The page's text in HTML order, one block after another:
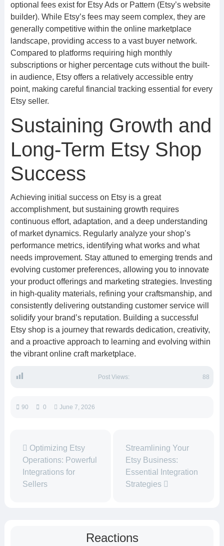
optional fees exist for Etsy Ads or Pattern (Etsy’s website
builder). While Etsy’s fees may seem complex, they are
generally competitive within the online marketplace
landscape, providing access to a vast buyer network.
Compared to platforms requiring high monthly
subscriptions or higher percentage cuts without the built-
in audience, Etsy offers a relatively accessible entry
point, making careful financial tracking essential for every
Etsy seller.
Sustaining Growth and
Long-Term Etsy Shop
Success
Achieving initial success on Etsy is a great
accomplishment, but sustaining growth requires
continuous effort, adaptation, and a deep understanding
of market dynamics. Regularly analyze your shop’s
performance metrics, identifying what works and what
needs improvement. Stay attuned to emerging trends and
evolving customer preferences, allowing you to innovate
your product offerings and marketing strategies. Investing
in high-quality materials, refining your craftsmanship, and
consistently delivering outstanding customer service will
solidify your brand’s reputation. Building a successful
Etsy shop is a journey that rewards dedication, creativity,
and a proactive approach to learning and evolving within
the vibrant online craft marketplace.
Post Views: 88
90 0 June 7, 2026
Optimizing Etsy
Operations: Powerful
Integrations for
Sellers
Streamlining Your
Etsy Business:
Essential Integration
Strategies
Reactions